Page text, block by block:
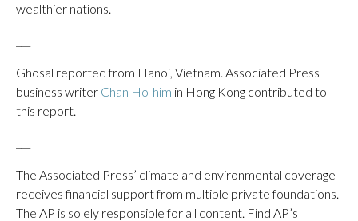
wealthier nations.
Ghosal reported from Hanoi, Vietnam. Associated Press
business writer Chan Ho-him in Hong Kong contributed to
this report.
The Associated Press’ climate and environmental coverage
receives financial support from multiple private foundations.
The AP is solely responsible for all content. Find AP’s